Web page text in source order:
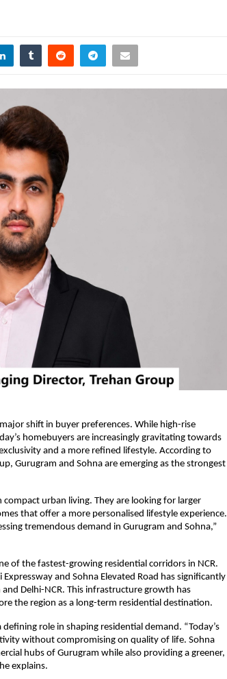
shift in buyer preferences. While high-rise
homebuyers are increasingly gravitating towards
and a more refined lifestyle. According to
Gurugram and Sohna are emerging as the strongest
urban living. They are looking for larger
that offer a more personalised lifestyle experience.
tremendous demand in Gurugram and Sohna,”
of the fastest-growing residential corridors in NCR.
and Sohna Elevated Road has significantly
Delhi-NCR. This infrastructure growth has
the region as a long-term residential destination.
role in shaping residential demand. “Today’s
without compromising on quality of life. Sohna
hubs of Gurugram while also providing a greener,
explains.